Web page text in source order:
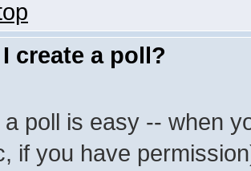
create a poll?
poll is easy -- when
if you have